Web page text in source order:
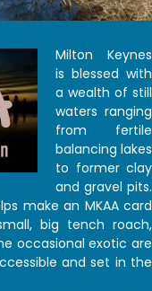
Milton Keynes
is blessed with
a wealth of still
waters ranging
from fertile
balancing lakes
to former clay
and gravel pits.
make an MKAA card
big tench roach,
occasional exotic are
and set in the